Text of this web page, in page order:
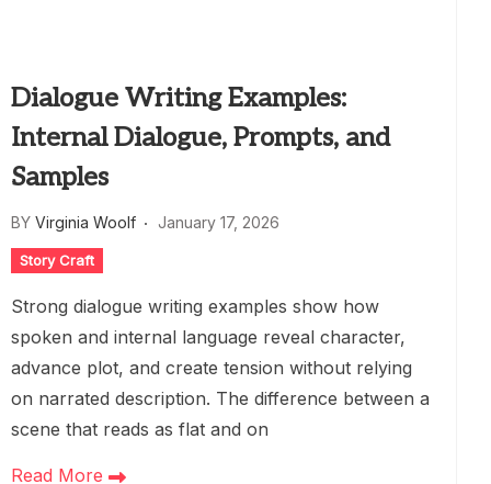
Dialogue Writing Examples:
Internal Dialogue, Prompts, and
Samples
BY Virginia Woolf January 17, 2026
Story Craft
Strong dialogue writing examples show how
spoken and internal language reveal character,
advance plot, and create tension without relying
on narrated description. The difference between a
scene that reads as flat and on
Read More